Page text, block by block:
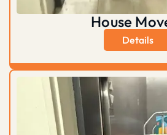
House
Details